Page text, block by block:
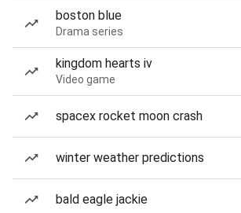
boston blue
Drama series
kingdom hearts iv
Video game
spacex rocket moon crash
winter weather predictions
bald eagle jackie